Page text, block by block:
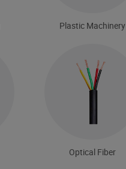
Plastic Machinery
Optical Fiber